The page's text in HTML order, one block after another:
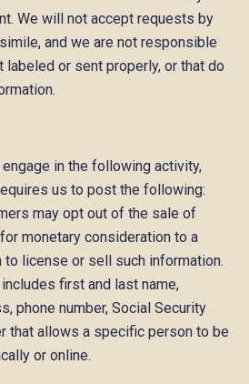
We will not accept requests by
and we are not responsible
or sent properly, or that do
in the following activity,
us to post the following:
may opt out of the sale of
monetary consideration to a
license or sell such information.
first and last name,
phone number, Social Security
that allows a specific person to be
or online.